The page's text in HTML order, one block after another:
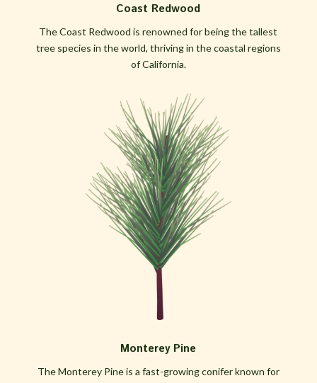
Coast Redwood
The Coast Redwood is renowned for being the tallest
tree species in the world, thriving in the coastal regions
of California.
Monterey Pine
The Monterey Pine is a fast-growing conifer known for